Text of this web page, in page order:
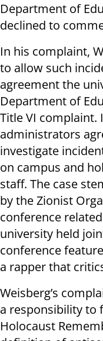
Department of
declined to
In his complaint,
to allow such
agreement the
Department of
Title VI complaint.
administrators
investigate
on campus and
staff. The case
by the Zionist
conference
university held
conference
a rapper that
Weisberg’s
a responsibility to
Holocaust